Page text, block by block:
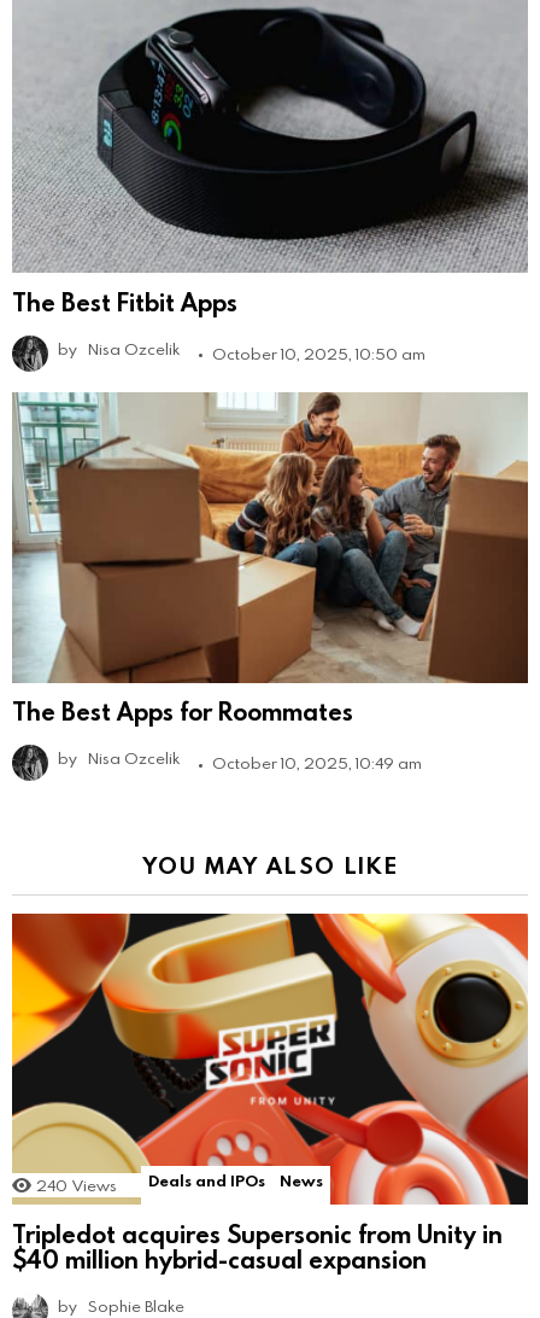
The Best Fitbit Apps
by Nisa Ozcelik October 10, 2025, 10:50 am
The Best Apps for Roommates
by Nisa Ozcelik October 10, 2025, 10:49 am
YOU MAY ALSO LIKE
240 Views Deals and IPOs News
Tripledot acquires Supersonic from Unity in
$40 million hybrid-casual expansion
by Sophie Blake